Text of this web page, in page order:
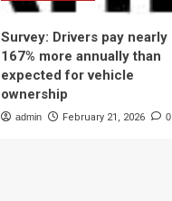
Survey: Drivers pay nearly
167% more annually than
expected for vehicle
ownership
admin February 21, 2026 0